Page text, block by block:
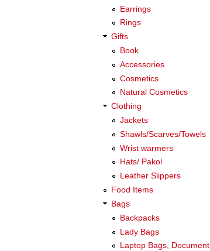
Earrings
Rings
Gifts
Book
Accessories
Cosmetics
Natural Cosmetics
Clothing
Jackets
Shawls/Scarves/Towels
Wrist warmers
Hats/ Pakol
Leather Slippers
Food Items
Bags
Backpacks
Lady Bags
Laptop Bags, Document